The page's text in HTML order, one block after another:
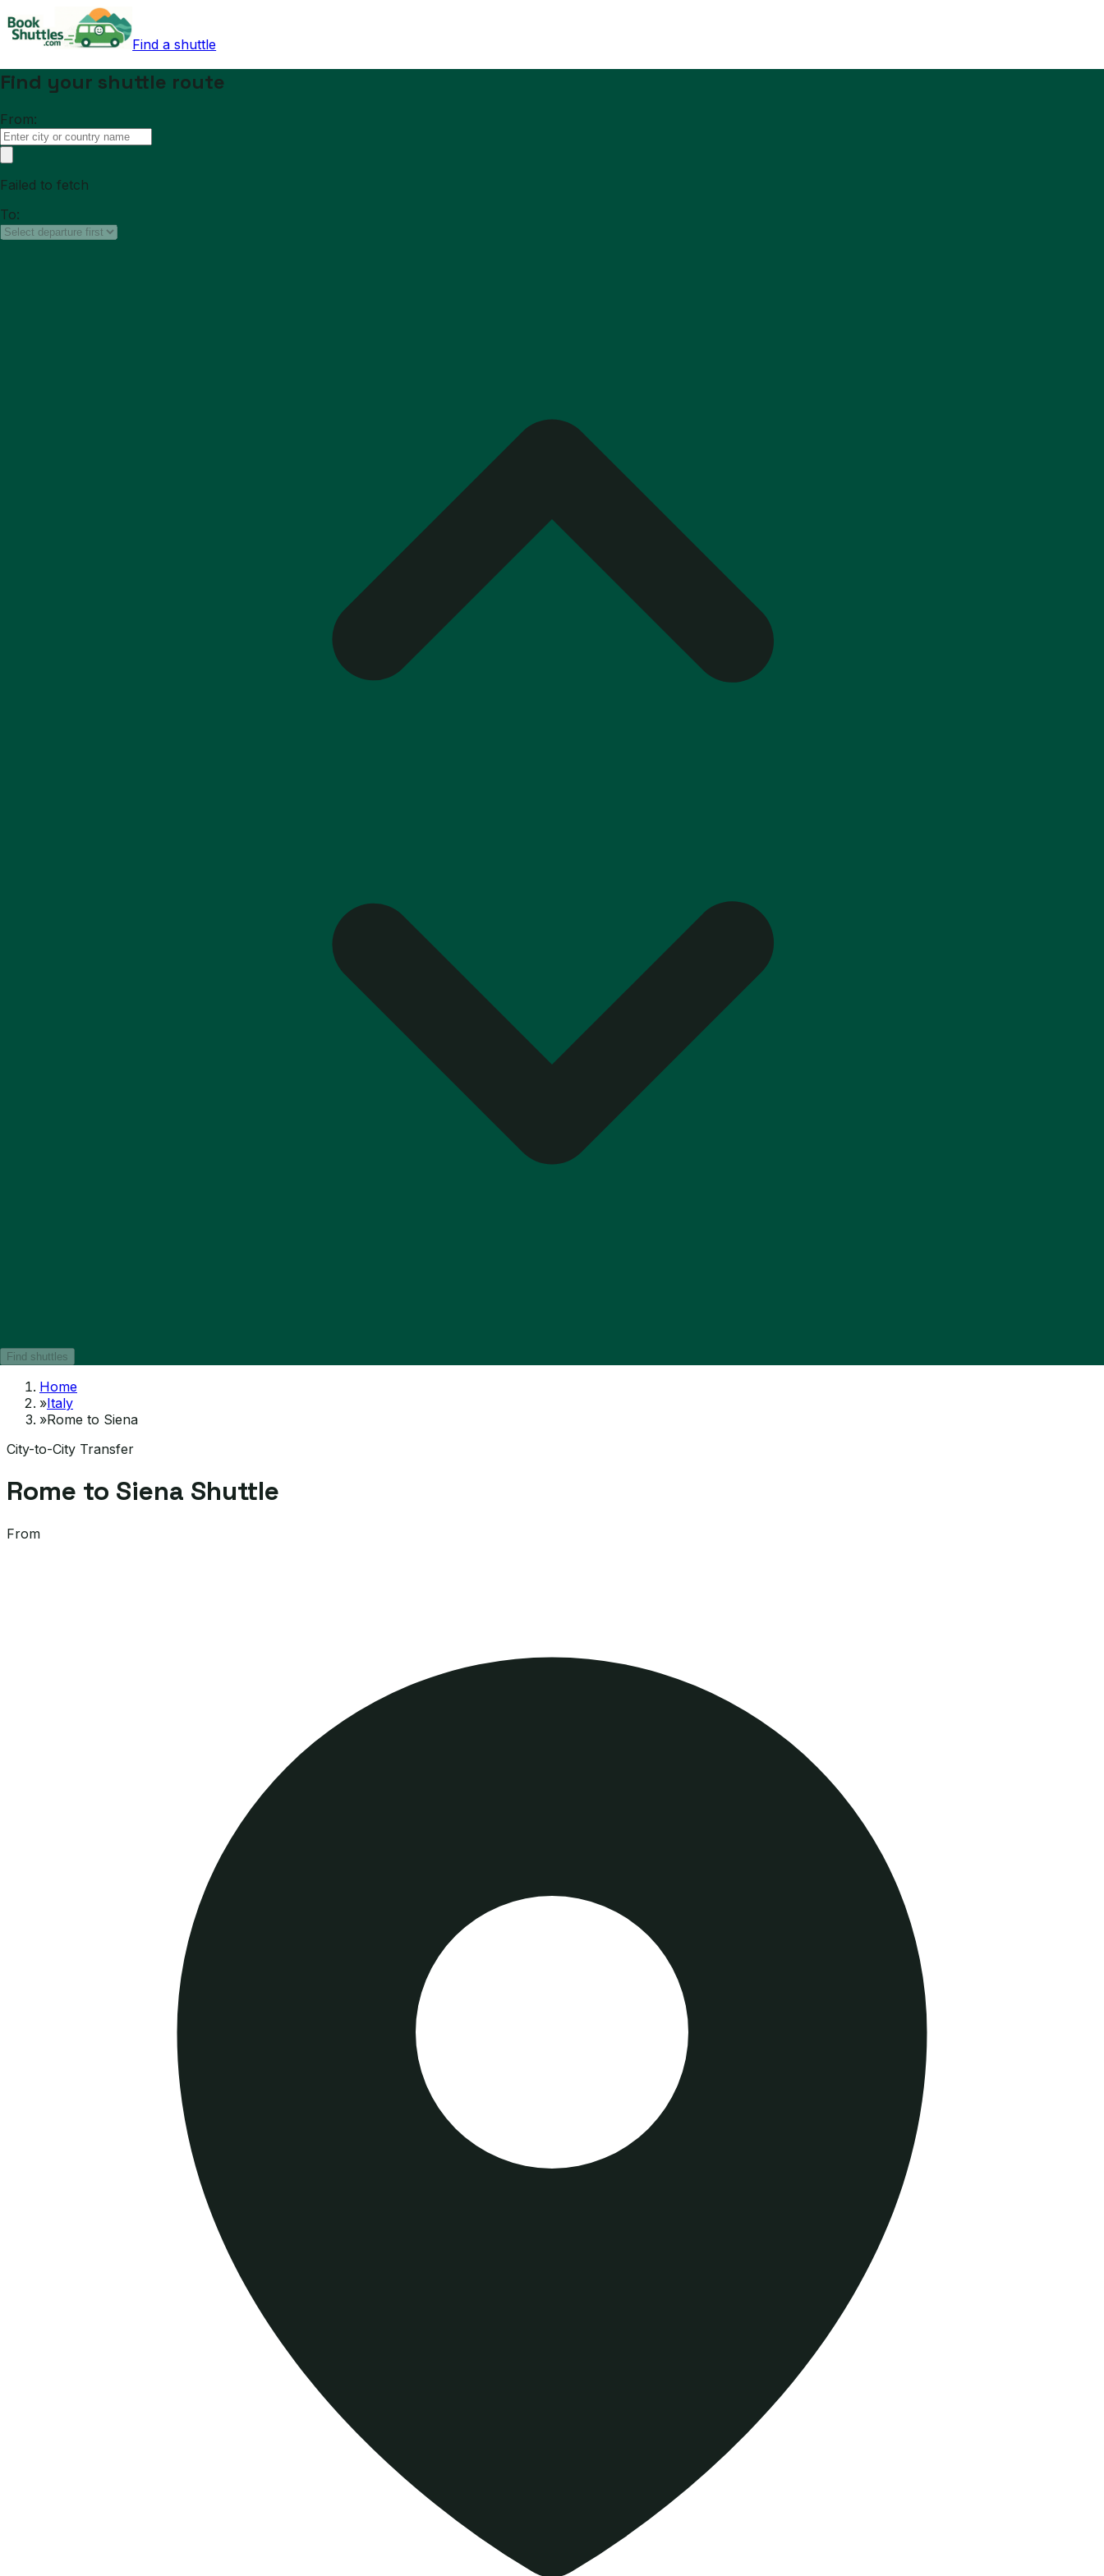
Find a shuttle
Find your shuttle route
From:
Failed to fetch
To:
Find shuttles
Home
»Italy
»Rome to Siena
City-to-City Transfer
Rome to Siena Shuttle
From